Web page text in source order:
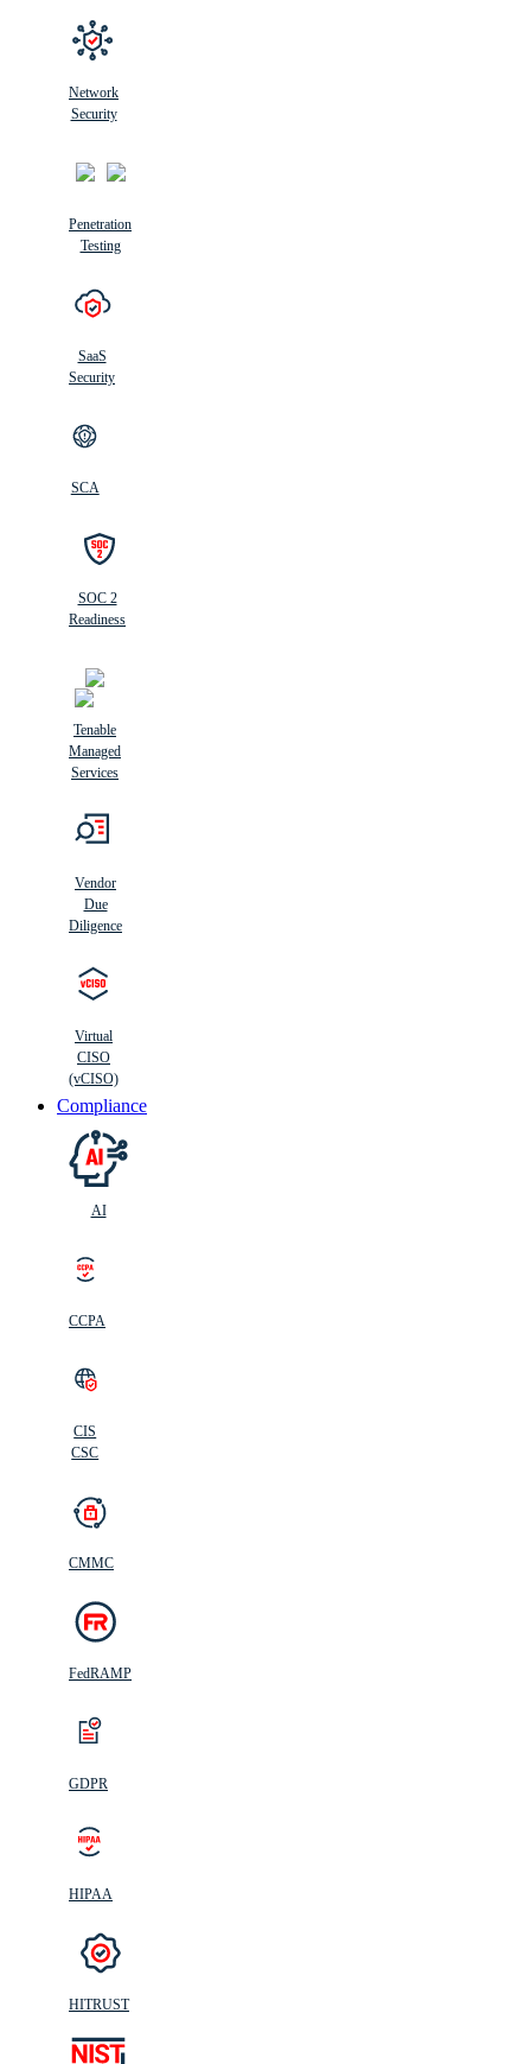
Network
Security
Penetration
Testing
SaaS
Security
SCA
SOC 2
Readiness
Tenable
Managed
Services
Vendor
Due
Diligence
Virtual
CISO
(vCISO)
Compliance
AI
CCPA
CIS
CSC
CMMC
FedRAMP
GDPR
HIPAA
HITRUST